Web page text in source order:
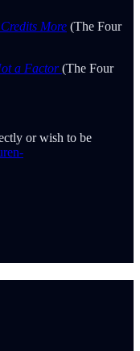
More (The Four
a Factor(The Four
or wish to be